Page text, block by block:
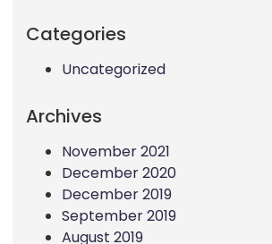
Categories
Uncategorized
Archives
November 2021
December 2020
December 2019
September 2019
August 2019